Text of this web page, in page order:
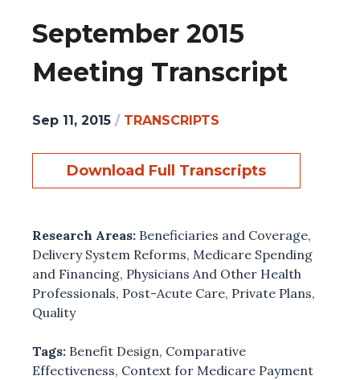
September 2015
Meeting Transcript
Sep 11, 2015 / TRANSCRIPTS
Download Full Transcripts
Research Areas: Beneficiaries and Coverage,
Delivery System Reforms, Medicare Spending
and Financing, Physicians And Other Health
Professionals, Post-Acute Care, Private Plans,
Quality
Tags: Benefit Design, Comparative
Effectiveness, Context for Medicare Payment